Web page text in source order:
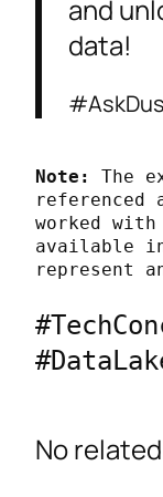
and
data!
Note:
The
referenced
worked
available
represent
No